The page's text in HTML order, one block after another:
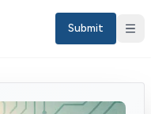
Submit